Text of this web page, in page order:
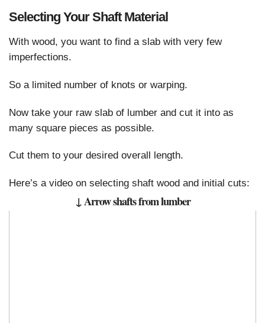
Selecting Your Shaft Material
With wood, you want to find a slab with very few
imperfections.
So a limited number of knots or warping.
Now take your raw slab of lumber and cut it into as
many square pieces as possible.
Cut them to your desired overall length.
Here’s a video on selecting shaft wood and initial cuts:
↓ Arrow shafts from lumber